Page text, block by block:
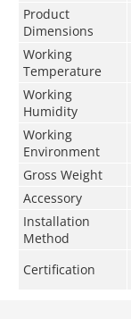
Product
Dimensions
Working
Temperature
Working
Humidity
Working
Environment
Gross Weight
Accessory
Installation
Method
Certification